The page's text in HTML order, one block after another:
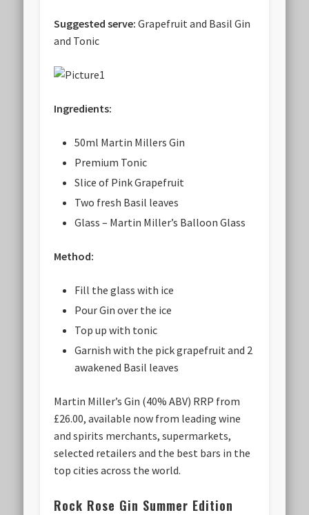
Suggested serve: Grapefruit and Basil Gin
and Tonic
Ingredients:
50ml Martin Millers Gin
Premium Tonic
Slice of Pink Grapefruit
Two fresh Basil leaves
Glass – Martin Miller’s Balloon Glass
Method:
Fill the glass with ice
Pour Gin over the ice
Top up with tonic
Garnish with the pick grapefruit and 2
awakened Basil leaves
Martin Miller’s Gin (40% ABV) RRP from
£26.00, available now from leading wine
and spirits merchants, supermarkets,
selected retailers and the best bars in the
top cities across the world.
Rock Rose Gin Summer Edition